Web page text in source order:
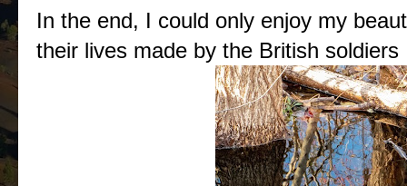
In the end, I could only enjoy my
their lives made by the British soldiers